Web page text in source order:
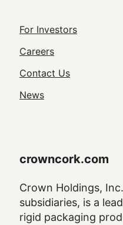
Footer
Utility
Navigation
For Investors
Careers
Contact Us
News
crowncork.com
Crown Holdings,
subsidiaries, is a
rigid packaging